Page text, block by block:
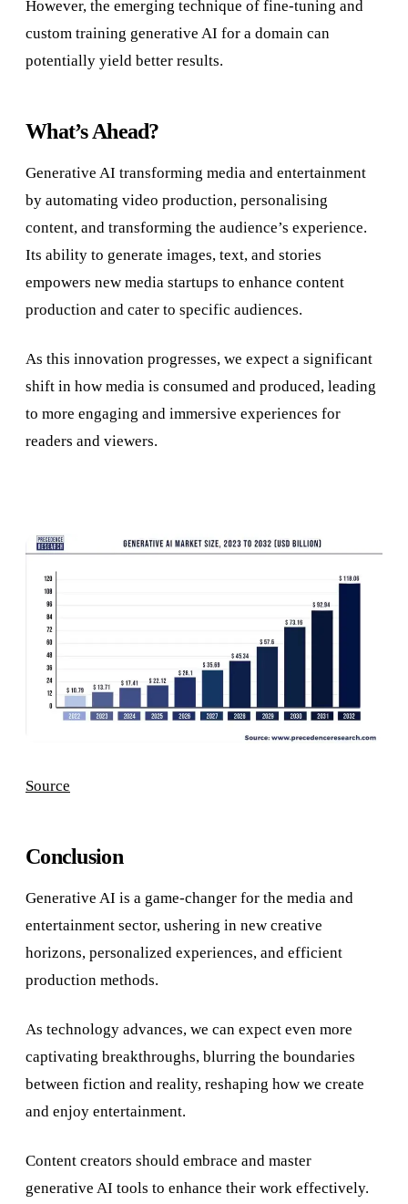
However, the emerging technique of fine-tuning and
custom training generative AI for a domain can
potentially yield better results.
What’s Ahead?
Generative AI transforming media and entertainment
by automating video production, personalising
content, and transforming the audience’s experience.
Its ability to generate images, text, and stories
empowers new media startups to enhance content
production and cater to specific audiences.
As this innovation progresses, we expect a significant
shift in how media is consumed and produced, leading
to more engaging and immersive experiences for
readers and viewers.
Source
Conclusion
Generative AI is a game-changer for the media and
entertainment sector, ushering in new creative
horizons, personalized experiences, and efficient
production methods.
As technology advances, we can expect even more
captivating breakthroughs, blurring the boundaries
between fiction and reality, reshaping how we create
and enjoy entertainment.
Content creators should embrace and master
generative AI tools to enhance their work effectively.